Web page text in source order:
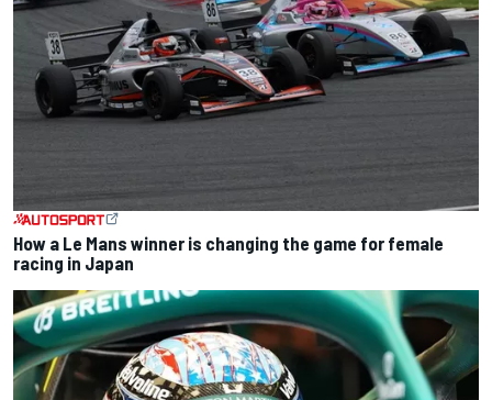
How a Le Mans winner is changing the game for female
racing in Japan